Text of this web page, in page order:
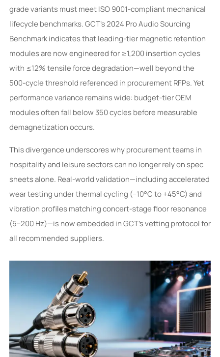
grade variants must meet ISO 9001-compliant mechanical
lifecycle benchmarks. GCT’s 2024 Pro Audio Sourcing
Benchmark indicates that leading-tier magnetic retention
modules are now engineered for ≥1,200 insertion cycles
with ≤12% tensile force degradation—well beyond the
500-cycle threshold referenced in procurement RFPs. Yet
performance variance remains wide: budget-tier OEM
modules often fall below 350 cycles before measurable
demagnetization occurs.
This divergence underscores why procurement teams in
hospitality and leisure sectors can no longer rely on spec
sheets alone. Real-world validation—including accelerated
wear testing under thermal cycling (−10°C to +45°C) and
vibration profiles matching concert-stage floor resonance
(5–200 Hz)—is now embedded in GCT’s vetting protocol for
all recommended suppliers.